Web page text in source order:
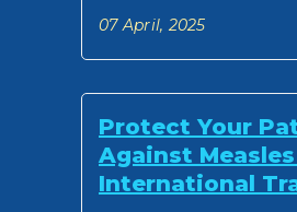
07 April, 2025
Protect Your
Against
International